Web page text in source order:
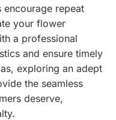
encourage repeat
your flower
a professional
and ensure timely
exploring an adept
the seamless
deserve,